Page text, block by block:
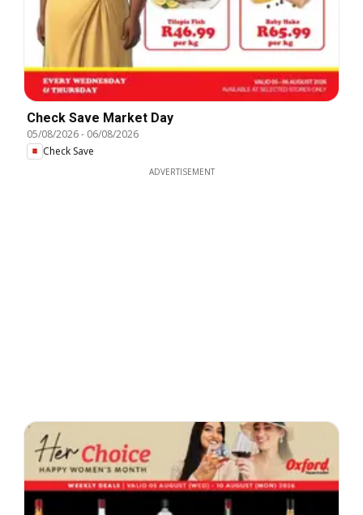
Check Save Market Day
05/08/2026- 06/08/2026
Check Save
ADVERTISEMENT